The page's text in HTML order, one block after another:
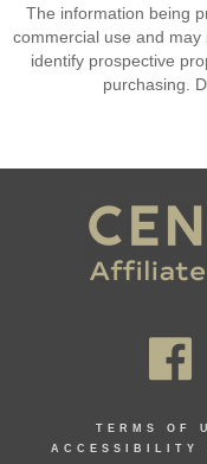
The information being
commercial use and
identify prospective
purchasing.
TERMS OF
ACCESSIBILITY